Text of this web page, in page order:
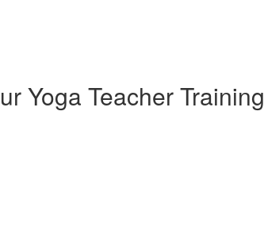
Yoga Teacher Training